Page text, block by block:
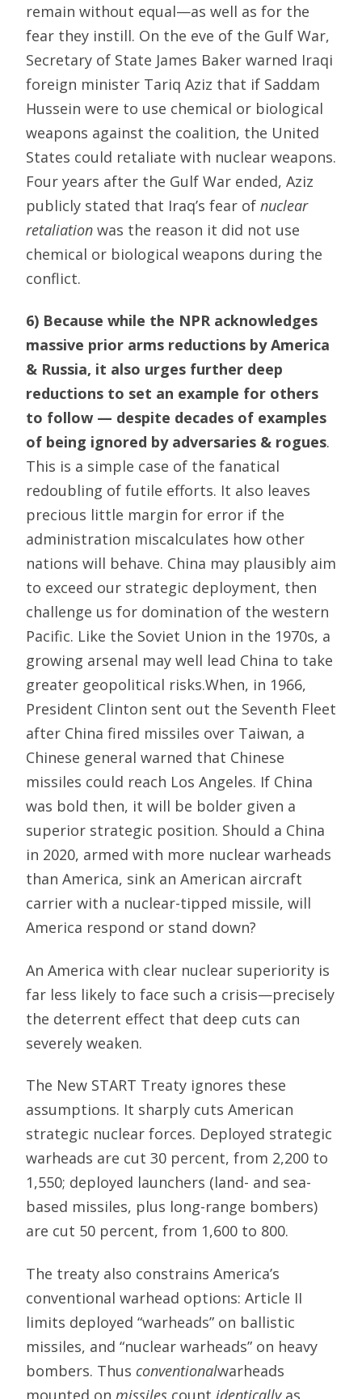
remain without equal—as well as for the
fear they instill. On the eve of the Gulf War,
Secretary of State James Baker warned Iraqi
foreign minister Tariq Aziz that if Saddam
Hussein were to use chemical or biological
weapons against the coalition, the United
States could retaliate with nuclear weapons.
Four years after the Gulf War ended, Aziz
publicly stated that Iraq’s fear of nuclear
retaliation was the reason it did not use
chemical or biological weapons during the
conflict.
6) Because while the NPR acknowledges
massive prior arms reductions by America
& Russia, it also urges further deep
reductions to set an example for others
to follow — despite decades of examples
of being ignored by adversaries & rogues.
This is a simple case of the fanatical
redoubling of futile efforts. It also leaves
precious little margin for error if the
administration miscalculates how other
nations will behave. China may plausibly aim
to exceed our strategic deployment, then
challenge us for domination of the western
Pacific. Like the Soviet Union in the 1970s, a
growing arsenal may well lead China to take
greater geopolitical risks.When, in 1966,
President Clinton sent out the Seventh Fleet
after China fired missiles over Taiwan, a
Chinese general warned that Chinese
missiles could reach Los Angeles. If China
was bold then, it will be bolder given a
superior strategic position. Should a China
in 2020, armed with more nuclear warheads
than America, sink an American aircraft
carrier with a nuclear-tipped missile, will
America respond or stand down?
An America with clear nuclear superiority is
far less likely to face such a crisis—precisely
the deterrent effect that deep cuts can
severely weaken.
The New START Treaty ignores these
assumptions. It sharply cuts American
strategic nuclear forces. Deployed strategic
warheads are cut 30 percent, from 2,200 to
1,550; deployed launchers (land- and sea-
based missiles, plus long-range bombers)
are cut 50 percent, from 1,600 to 800.
The treaty also constrains America’s
conventional warhead options: Article II
limits deployed “warheads” on ballistic
missiles, and “nuclear warheads” on heavy
bombers. Thus conventionalwarheads
mounted on missiles count identicallyas